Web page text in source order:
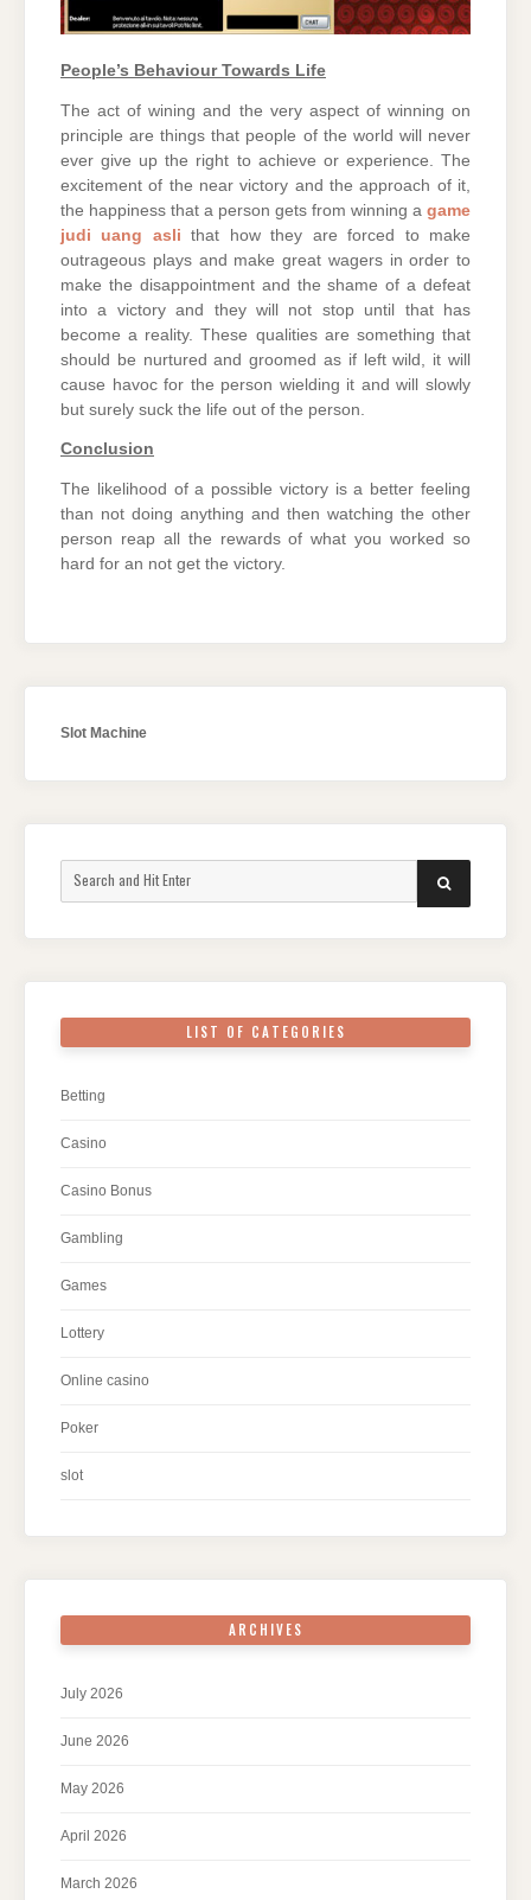
People’s Behaviour Towards Life
The act of wining and the very aspect of winning on
principle are things that people of the world will never
ever give up the right to achieve or experience. The
excitement of the near victory and the approach of it,
the happiness that a person gets from winning a game
judi uang asli that how they are forced to make
outrageous plays and make great wagers in order to
make the disappointment and the shame of a defeat
into a victory and they will not stop until that has
become a reality. These qualities are something that
should be nurtured and groomed as if left wild, it will
cause havoc for the person wielding it and will slowly
but surely suck the life out of the person.
Conclusion
The likelihood of a possible victory is a better feeling
than not doing anything and then watching the other
person reap all the rewards of what you worked so
hard for an not get the victory.
Slot Machine
for:
SEARCH
LIST OF CATEGORIES
Betting
Casino
Casino Bonus
Gambling
Games
Lottery
Online casino
Poker
slot
ARCHIVES
July 2026
June 2026
May 2026
April 2026
March 2026